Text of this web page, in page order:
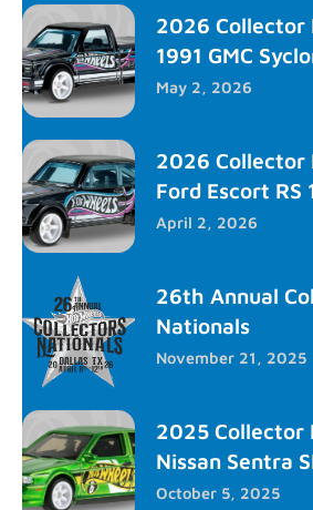
2026 Collector
1991 GMC
May 2, 2026
2026 Collector
Ford Escort RS
April 2, 2026
26th Annual
Nationals
November 21, 2025
2025 Collector
Nissan Sentra
October 5, 2025